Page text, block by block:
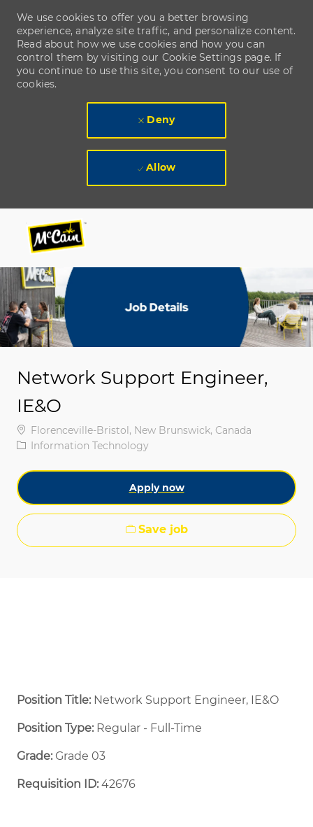
-
-
We use cookies to offer you a better browsing
experience, analyze site traffic, and personalize content.
Read about how we use cookies and how you can
control them by visiting our Cookie Settings page. If
you continue to use this site, you consent to our use of
cookies.
Deny
Allow
Network Support Engineer,
IE&O
Location
Florenceville-Bristol, New Brunswick, Canada
Category
Information Technology
Apply now
Save job
Position Title: Network Support Engineer, IE&O
Position Type:Regular - Full-Time ​
Grade: Grade 03
Requisition ID:42676